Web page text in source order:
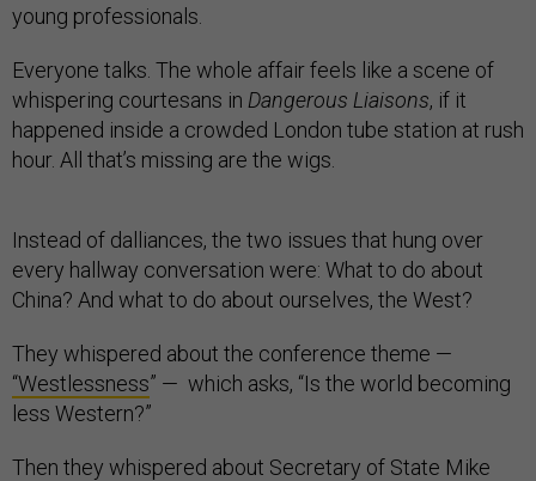
young professionals.
Everyone talks. The whole affair feels like a scene of
whispering courtesans in Dangerous Liaisons, if it
happened inside a crowded London tube station at rush
hour. All that’s missing are the wigs.
Instead of dalliances, the two issues that hung over
every hallway conversation were: What to do about
China? And what to do about ourselves, the West?
They whispered about the conference theme —
“Westlessness” — which asks, “Is the world becoming
less Western?”
Then they whispered about Secretary of State Mike